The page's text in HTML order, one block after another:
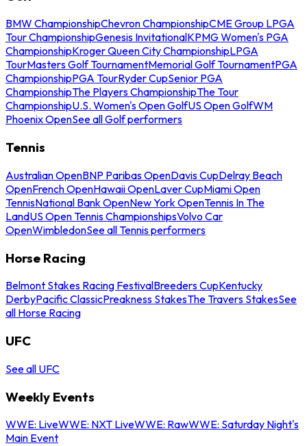
BMW ChampionshipChevron ChampionshipCME Group LPGA
Tour ChampionshipGenesis InvitationalKPMG Women's PGA
ChampionshipKroger Queen City ChampionshipLPGA
TourMasters Golf TournamentMemorial Golf TournamentPGA
ChampionshipPGA TourRyder CupSenior PGA
ChampionshipThe Players ChampionshipThe Tour
ChampionshipU.S. Women's Open GolfUS Open GolfWM
Phoenix OpenSee all Golf performers
Tennis
Australian OpenBNP Paribas OpenDavis CupDelray Beach
OpenFrench OpenHawaii OpenLaver CupMiami Open
TennisNational Bank OpenNew York OpenTennis In The
LandUS Open Tennis ChampionshipsVolvo Car
OpenWimbledonSee all Tennis performers
Horse Racing
Belmont Stakes Racing FestivalBreeders CupKentucky
DerbyPacific ClassicPreakness StakesThe Travers StakesSee
all Horse Racing
UFC
See all UFC
Weekly Events
WWE: LiveWWE: NXT LiveWWE: RawWWE: Saturday Night's
Main Event